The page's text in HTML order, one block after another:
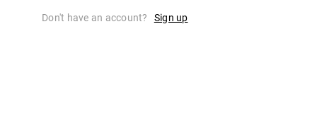
Don't have an account? Sign up